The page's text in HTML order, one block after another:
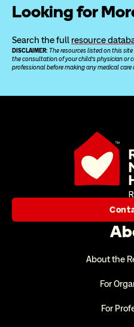
Looking for
Search the full resource
DISCLAIMER: The resources listed on this
the consultation of your child’s physician or
professional before making any medical care
About the
For
For